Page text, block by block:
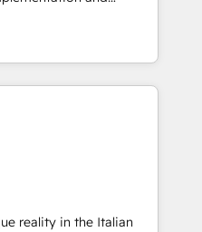
、カスタム設計、履歴
AEO対応：ChatGPT・
ー認定 ✓ HubSpotアワ
/
上の導入実績 ✓
からお気軽にお問い合わ
with
Lisbon, and
integrating core
layering Anthropic's
that matter most.
to surfacing
intelligent systems
reality in the Italian